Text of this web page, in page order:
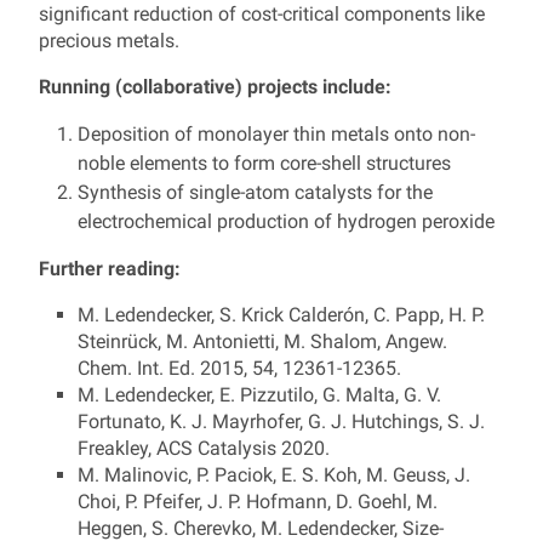
significant reduction of cost-critical components like
precious metals.
Running (collaborative) projects include:
Deposition of monolayer thin metals onto non-
noble elements to form core-shell structures
Synthesis of single-atom catalysts for the
electrochemical production of hydrogen peroxide
Further reading:
M. Ledendecker, S. Krick Calderón, C. Papp, H. P.
Steinrück, M. Antonietti, M. Shalom, Angew.
Chem. Int. Ed. 2015, 54, 12361-12365.
M. Ledendecker, E. Pizzutilo, G. Malta, G. V.
Fortunato, K. J. Mayrhofer, G. J. Hutchings, S. J.
Freakley, ACS Catalysis 2020.
M. Malinovic, P. Paciok, E. S. Koh, M. Geuss, J.
Choi, P. Pfeifer, J. P. Hofmann, D. Goehl, M.
Heggen, S. Cherevko, M. Ledendecker, Size-